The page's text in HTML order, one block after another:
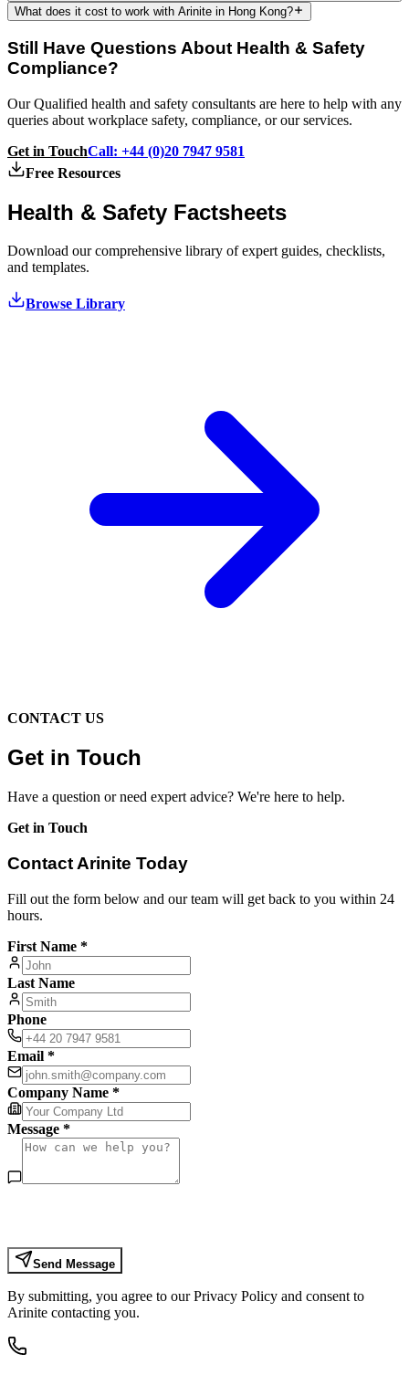
What does it cost to work with Arinite in Hong Kong?
Still Have Questions About Health & Safety
Compliance?
Our Qualified health and safety consultants are here to help with any
queries about workplace safety, compliance, or our services.
Get in TouchCall: +44 (0)20 7947 9581
Free Resources
Health & Safety Factsheets
Download our comprehensive library of expert guides, checklists,
and templates.
Browse Library
CONTACT US
Get in Touch
Have a question or need expert advice? We're here to help.
Get in Touch
Contact Arinite Today
Fill out the form below and our team will get back to you within 24
hours.
First Name *
Last Name
Phone
Email *
Company Name *
Message *
Send Message
By submitting, you agree to our Privacy Policy and consent to
Arinite contacting you.